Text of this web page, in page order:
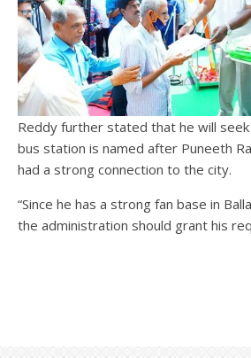
Reddy further stated that he will
bus station is named after Puneeth
had a strong connection to the city.
“Since he has a strong fan base in
the administration should grant his